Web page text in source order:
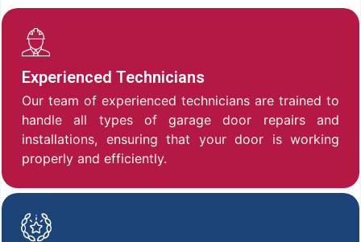
Experienced Technicians
Our team of experienced technicians are trained to
handle all types of garage door repairs and
installations, ensuring that your door is working
properly and efficiently.